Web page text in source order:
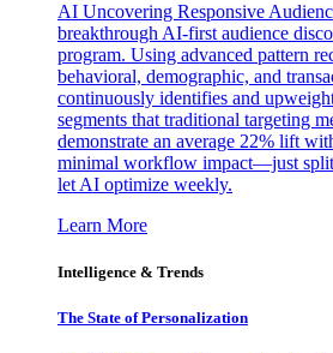
AI Uncovering Responsive
breakthrough AI-first audience
program. Using advanced pattern
behavioral, demographic, and
continuously identifies and
segments that traditional targeting
demonstrate an average 22% lift
minimal workflow impact—just split
let AI optimize weekly.
Learn More
Intelligence & Trends
The State of Personalization